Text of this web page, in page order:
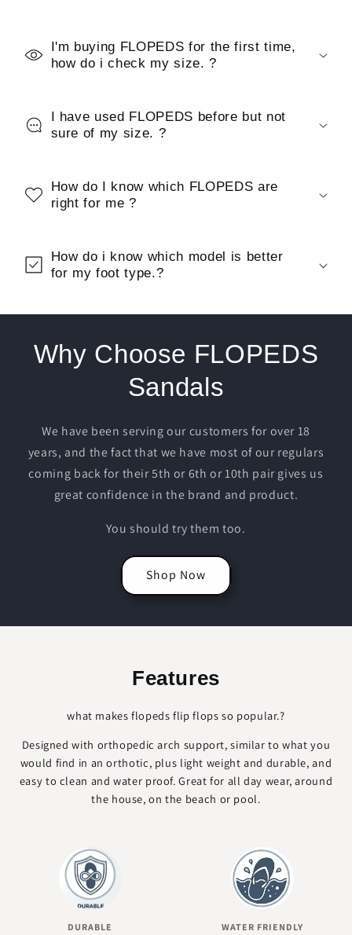
I'm buying FLOPEDS for the first time,
how do i check my size. ?
I have used FLOPEDS before but not
sure of my size. ?
How do I know which FLOPEDS are
right for me ?
How do i know which model is better
for my foot type.?
Why Choose FLOPEDS
Sandals
We have been serving our customers for over 18
years, and the fact that we have most of our regulars
coming back for their 5th or 6th or 10th pair gives us
great confidence in the brand and product.
You should try them too.
Shop Now
Features
what makes flopeds flip flops so popular.?
Designed with orthopedic arch support, similar to what you
would find in an orthotic, plus light weight and durable, and
easy to clean and water proof. Great for all day wear, around
the house, on the beach or pool.
DURABLE
WATER FRIENDLY